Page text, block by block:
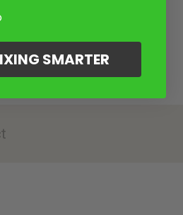
SMARTER